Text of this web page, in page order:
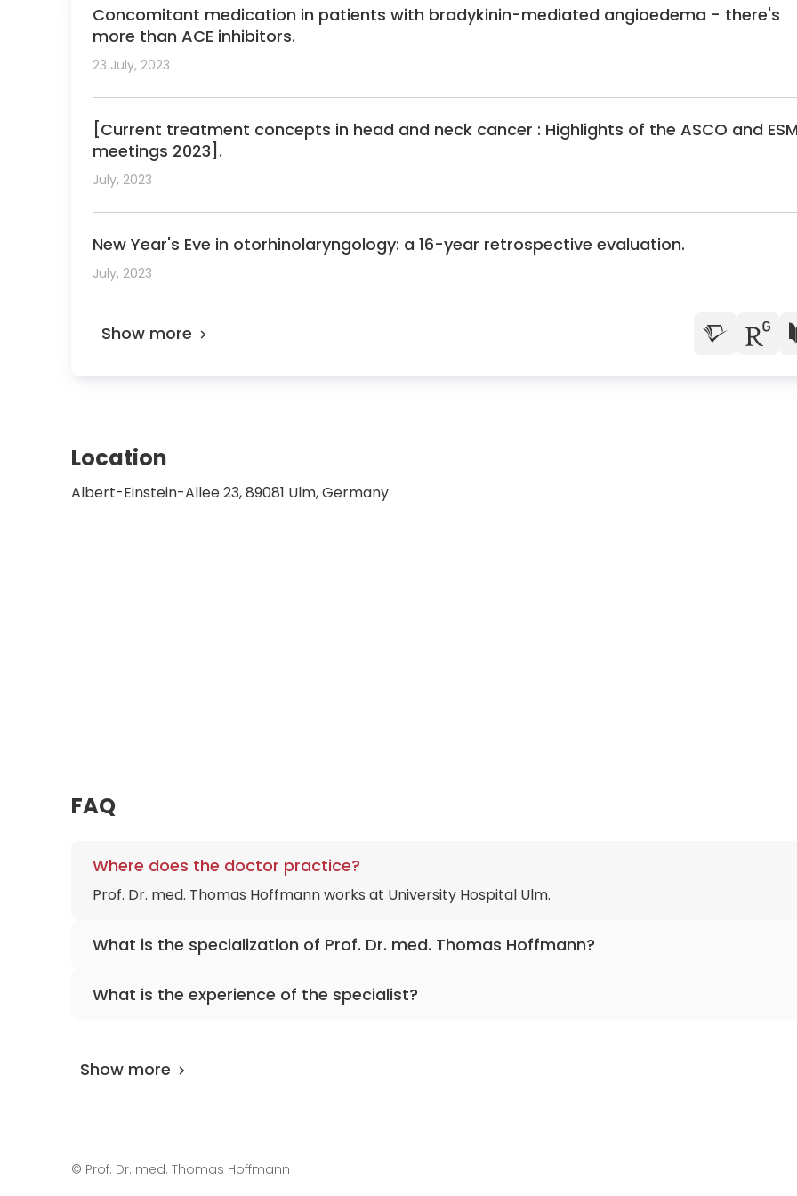
2013 Poster Prize, West German otolaryngology congress, Duesseldorf
2014 Hans Joachim Denecke Prize of the Society for Skull Base Surgery, Vienna
2019 Research Award of the oncology working group of the German Society for otolaryngology medicine
2020 Top physicians in the Focus physician list for head and neck tumors and sinusitis
Board Member of the Society for Skull Base Surgery
Member of the elected faculty council of the University Hospital Ulm
Board Member of the oncology working group of the German Society for Otolaryngology Medicine, Head,
and Neck Surgery
Member of the board of the Comprehensive Cancer Center Ulm
Concomitant medication in patients with bradykinin-mediated angioedema - there's
more than ACE inhibitors.
23 July, 2023
[Current treatment concepts in head and neck cancer : Highlights of the ASCO and
meetings 2023].
July, 2023
New Year's Eve in otorhinolaryngology: a 16-year retrospective evaluation.
July, 2023
Show more
Location
Albert-Einstein-Allee 23, 89081 Ulm, Germany
FAQ
Where does the doctor practice?
Prof. Dr. med. Thomas Hoffmannworks at University Hospital Ulm.
What is the specialization of Prof. Dr. med. Thomas Hoffmann?
aesthetic surgery, and allergology.
What is the experience of the specialist?
Show more
© Prof. Dr. med. Thomas Hoffmann